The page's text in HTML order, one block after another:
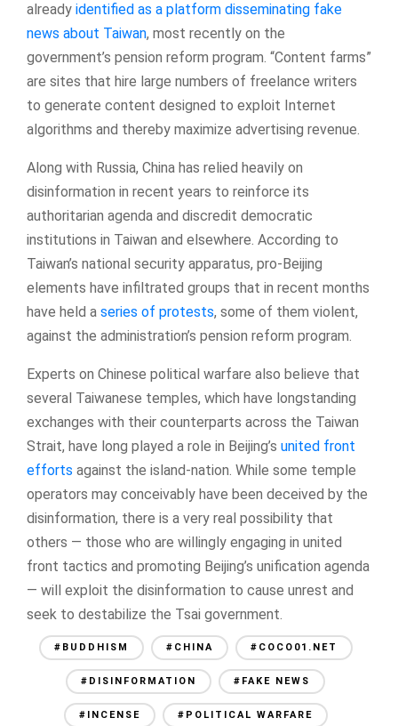
already identified as a platform disseminating fake
news about Taiwan, most recently on the
government’s pension reform program. “Content farms”
are sites that hire large numbers of freelance writers
to generate content designed to exploit Internet
algorithms and thereby maximize advertising revenue.
Along with Russia, China has relied heavily on
disinformation in recent years to reinforce its
authoritarian agenda and discredit democratic
institutions in Taiwan and elsewhere. According to
Taiwan’s national security apparatus, pro-Beijing
elements have infiltrated groups that in recent months
have held a series of protests, some of them violent,
against the administration’s pension reform program.
Experts on Chinese political warfare also believe that
several Taiwanese temples, which have longstanding
exchanges with their counterparts across the Taiwan
Strait, have long played a role in Beijing’s united front
efforts against the island-nation. While some temple
operators may conceivably have been deceived by the
disinformation, there is a very real possibility that
others — those who are willingly engaging in united
front tactics and promoting Beijing’s unification agenda
— will exploit the disinformation to cause unrest and
seek to destabilize the Tsai government.
#BUDDHISM #CHINA #COCO01.NET
#DISINFORMATION #FAKE NEWS
#INCENSE #POLITICAL WARFARE